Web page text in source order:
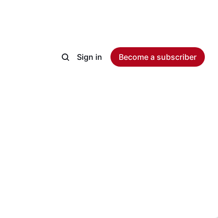
Sign in Become a subscriber